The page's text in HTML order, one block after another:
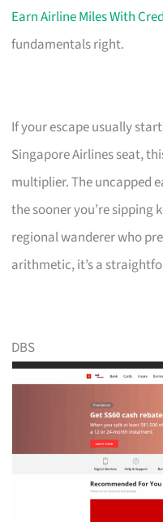
Earn Airline Miles With
fundamentals right.
If your escape usually
Singapore Airlines seat,
multiplier. The uncapped
the sooner you’re sipping
regional wanderer who
arithmetic, it’s a
DBS